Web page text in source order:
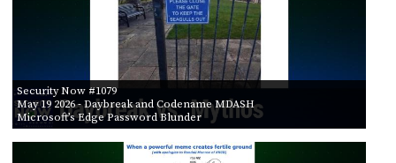
Security Now #1079
May 19 2026- Daybreak and Codename MDASH
Microsoft’s Edge Password Blunder